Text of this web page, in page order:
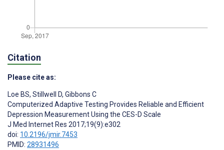
Citation
Please cite as:
Loe BS, Stillwell D, Gibbons C
Computerized Adaptive Testing Provides Reliable and Efficient
Depression Measurement Using the CES-D Scale
J Med Internet Res 2017;19(9):e302
doi: 10.2196/jmir.7453
PMID: 28931496